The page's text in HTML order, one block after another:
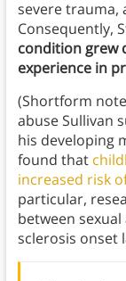
severe trauma,
Consequently,
condition grew
experience in
(Shortform
abuse Sullivan
his developing
found that
increased risk
particular,
between
sclerosis onset